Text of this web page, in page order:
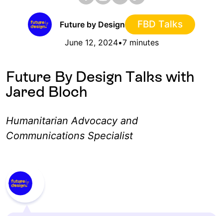
Future by Design FBD Talks
June 12, 2024•7 minutes
Future By Design Talks with
Jared Bloch
Humanitarian Advocacy and
Communications Specialist